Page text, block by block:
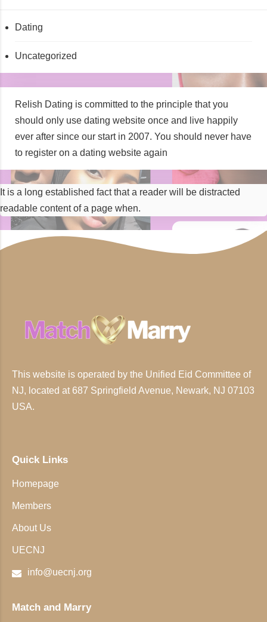
Dating
Uncategorized
Relish Dating is committed to the principle that you
should only use dating website once and live happily
ever after since our start in 2007. You should never have
to register on a dating website again
It is a long established fact that a reader will be distracted
readable content of a page when.
This website is operated by the Unified Eid Committee of
NJ, located at 687 Springfield Avenue, Newark, NJ 07103
USA.
Quick Links
Homepage
Members
About Us
UECNJ
info@uecnj.org
Match and Marry